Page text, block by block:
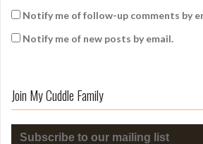
Notify me of follow-up comments by
Notify me of new posts by email.
Join My Cuddle Family
Subscribe to our mailing list